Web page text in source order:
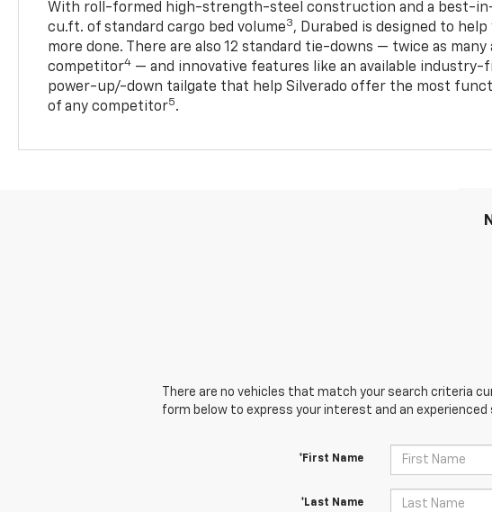
With roll-formed high-strength-steel construction and a best-
cu.ft. of standard cargo bed volume3, Durabed is designed to help
more done. There are also 12 standard tie-downs — twice as many
competitor4 — and innovative features like an available industry-
power-up/-down tailgate that help Silverado offer the most
of any competitor5.
There are no vehicles that match your search criteria
form below to express your interest and an experienced
*First Name
*Last Name